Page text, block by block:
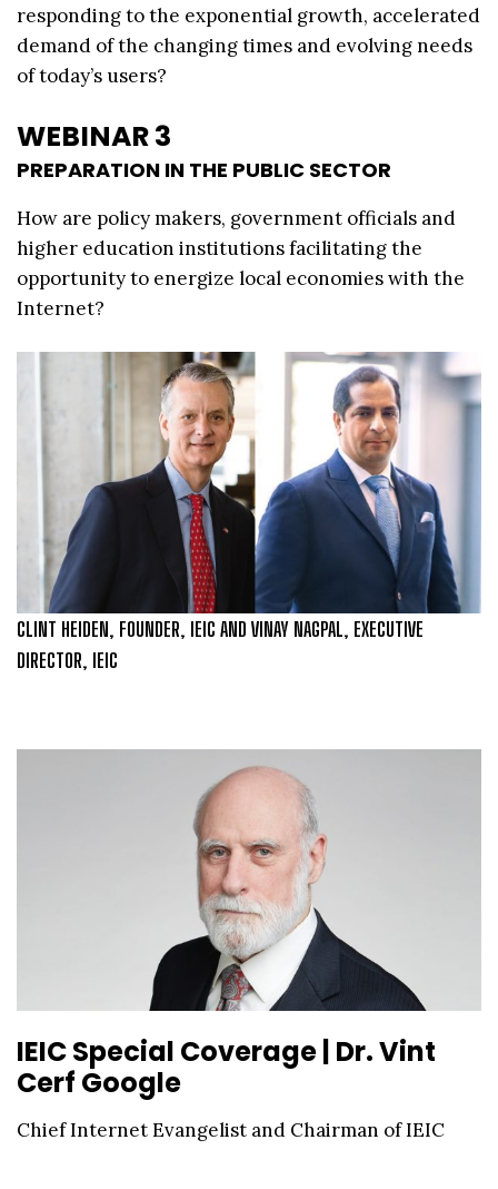
responding to the exponential growth, accelerated
demand of the changing times and evolving needs
of today’s users?
WEBINAR 3
PREPARATION IN THE PUBLIC SECTOR
How are policy makers, government officials and
higher education institutions facilitating the
opportunity to energize local economies with the
Internet?
CLINT HEIDEN, FOUNDER, IEIC AND VINAY NAGPAL, EXECUTIVE
DIRECTOR, IEIC
IEIC Special Coverage | Dr. Vint
Cerf Google
Chief Internet Evangelist and Chairman of IEIC